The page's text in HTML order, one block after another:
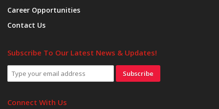
Career Opportunities
Contact Us
Subscribe To Our Latest News & Updates!
Subscribe
Connect With Us